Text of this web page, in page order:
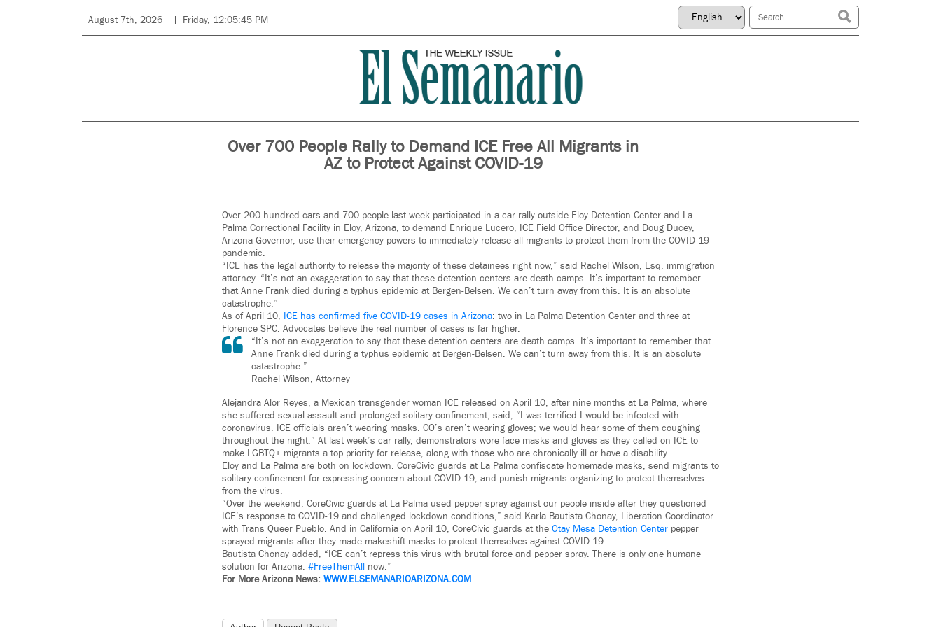
August 7th, 2026 Friday, 12:05:45 PM
Over 700 People Rally to Demand ICE Free All Migrants in
AZ to Protect Against COVID-19
Over 200 hundred cars and 700 people last week participated in a car rally outside Eloy Detention Center and La
Palma Correctional Facility in Eloy, Arizona, to demand Enrique Lucero, ICE Field Office Director, and Doug Ducey,
Arizona Governor, use their emergency powers to immediately release all migrants to protect them from the COVID-19
pandemic.
“ICE has the legal authority to release the majority of these detainees right now,” said Rachel Wilson, Esq, immigration
attorney. “It’s not an exaggeration to say that these detention centers are death camps. It’s important to remember
that Anne Frank died during a typhus epidemic at Bergen-Belsen. We can’t turn away from this. It is an absolute
catastrophe.”
As of April 10, ICE has confirmed five COVID-19 cases in Arizona: two in La Palma Detention Center and three at
Florence SPC. Advocates believe the real number of cases is far higher.
“It’s not an exaggeration to say that these detention centers are death camps. It’s important to remember that
Anne Frank died during a typhus epidemic at Bergen-Belsen. We can’t turn away from this. It is an absolute
catastrophe.”
Rachel Wilson, Attorney
Alejandra Alor Reyes, a Mexican transgender woman ICE released on April 10, after nine months at La Palma, where
she suffered sexual assault and prolonged solitary confinement, said, “I was terrified I would be infected with
coronavirus. ICE officials aren’t wearing masks. CO’s aren’t wearing gloves; we would hear some of them coughing
throughout the night.” At last week’s car rally, demonstrators wore face masks and gloves as they called on ICE to
make LGBTQ+ migrants a top priority for release, along with those who are chronically ill or have a disability.
Eloy and La Palma are both on lockdown. CoreCivic guards at La Palma confiscate homemade masks, send migrants to
solitary confinement for expressing concern about COVID-19, and punish migrants organizing to protect themselves
from the virus.
“Over the weekend, CoreCivic guards at La Palma used pepper spray against our people inside after they questioned
ICE’s response to COVID-19 and challenged lockdown conditions,” said Karla Bautista Chonay, Liberation Coordinator
with Trans Queer Pueblo. And in California on April 10, CoreCivic guards at the Otay Mesa Detention Center pepper
sprayed migrants after they made makeshift masks to protect themselves against COVID-19.
Bautista Chonay added, “ICE can’t repress this virus with brutal force and pepper spray. There is only one humane
solution for Arizona: #FreeThemAll now.”
For More Arizona News: WWW.ELSEMANARIOARIZONA.COM